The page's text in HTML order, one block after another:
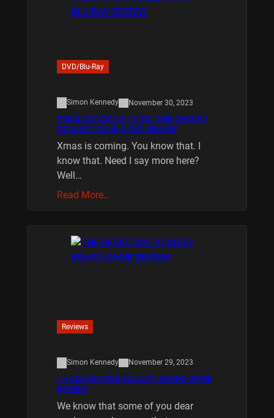
DVD/Blu-Ray
Simon Kennedy November 30, 2023
XMAS IS COMING 11/20 : THE CHUCKY
COLLECTION BLU RAY REVIEW
Xmas is coming. You know that. I
know that. Need I say more here?
Well…
Read More…
Reviews
Simon Kennedy November 29, 2023
THE DETECTIVE SOCIETY BOARD GAME
REVIEW
We know that some of you dear